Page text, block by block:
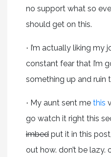
no support what so
should get on this.
· I’m actually liking my
constant fear that I’m
something up and ruin
· My aunt sent me this
go watch it right this
imbedput it in this
out how. don’t be lazy.